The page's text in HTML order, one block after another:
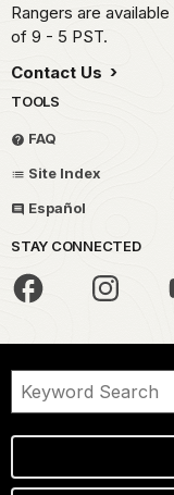
Rangers are
of 9 - 5 PST.
Contact Us
TOOLS
FAQ
Site Index
Español
STAY CONNECTED